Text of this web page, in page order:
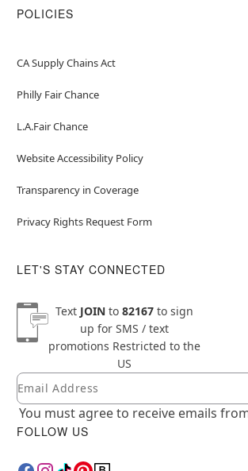
POLICIES
CA Supply Chains Act
Philly Fair Chance
L.A.Fair Chance
Website Accessibility Policy
Transparency in Coverage
Privacy Rights Request Form
LET'S STAY CONNECTED
Text JOINto 82167to sign
up for SMS / text
promotions Restricted to the
US
Newsletter Subscription
Email
You must agree to receive emails
FOLLOW US